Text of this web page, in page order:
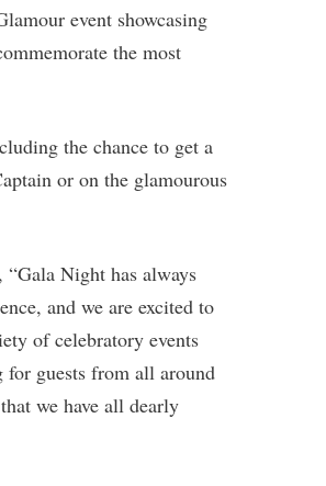
event showcasing
the most
the chance to get a
or on the glamourous
Night has always
and we are excited to
of celebratory events
guests from all around
we have all dearly